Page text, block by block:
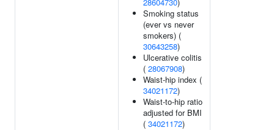
Smoking status
(ever vs never
smokers) (
30643258)
Ulcerative colitis
( 28067908)
Waist-hip index (
34021172)
Waist-to-hip ratio
adjusted for BMI
( 34021172)